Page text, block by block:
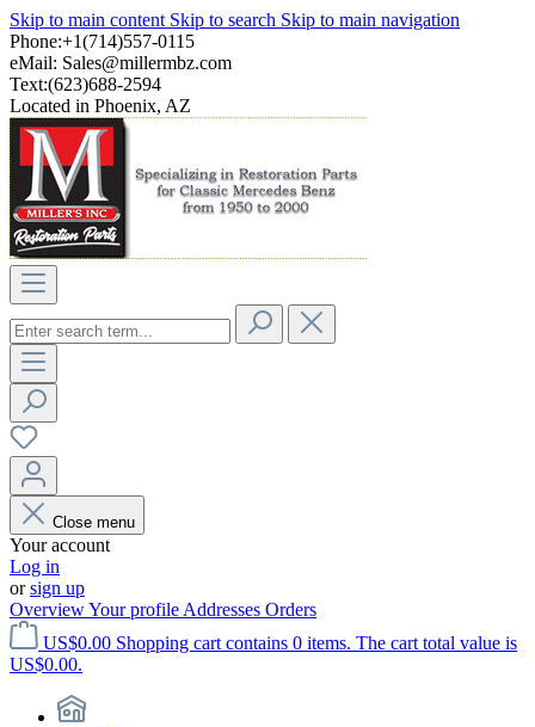
Skip to main content Skip to search Skip to main navigation
Phone:+1(714)557-0115
eMail: Sales@millermbz.com
Text:(623)688-2594
Located in Phoenix, AZ
Close menu
Your account
Log in
orsign up
OverviewYour profile Addresses Orders
US$0.00 Shopping cart contains 0 items. The cart total value is
US$0.00.